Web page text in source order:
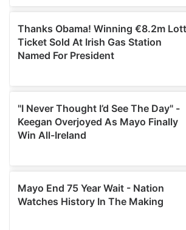
may combine it with other information
provided to them or that they’ve
of their services.